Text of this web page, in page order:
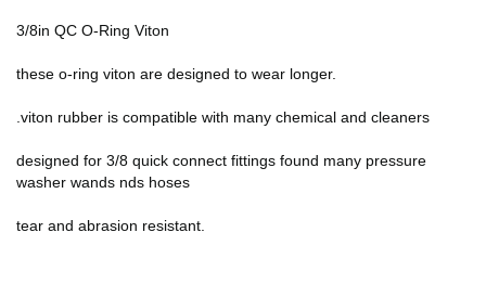
3/8in QC O-Ring Viton
these o-ring viton are designed to wear longer.
.viton rubber is compatible with many chemical and cleaners
designed for 3/8 quick connect fittings found many pressure
washer wands nds hoses
tear and abrasion resistant.